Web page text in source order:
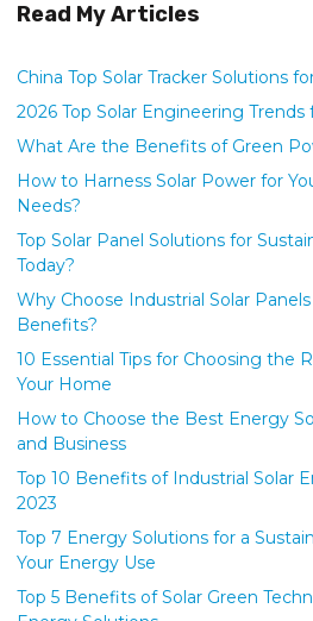
Read My Articles
China Top Solar Tracker Solutions
2026 Top Solar Engineering Trends
What Are the Benefits of Green
How to Harness Solar Power for
Needs?
Top Solar Panel Solutions for
Today?
Why Choose Industrial Solar
Benefits?
10 Essential Tips for Choosing the
Your Home
How to Choose the Best Energy
and Business
Top 10 Benefits of Industrial Solar
2023
Top 7 Energy Solutions for a
Your Energy Use
Top 5 Benefits of Solar Green